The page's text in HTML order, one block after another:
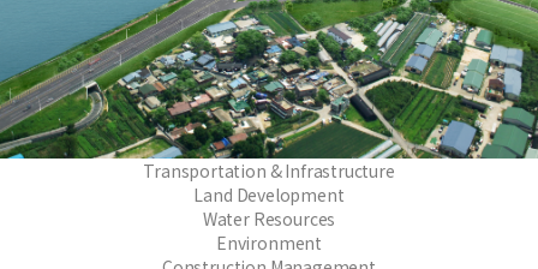
Transportation & Infrastructure
Land Development
Water Resources
Environment